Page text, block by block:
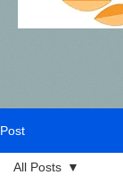
Post
All Posts